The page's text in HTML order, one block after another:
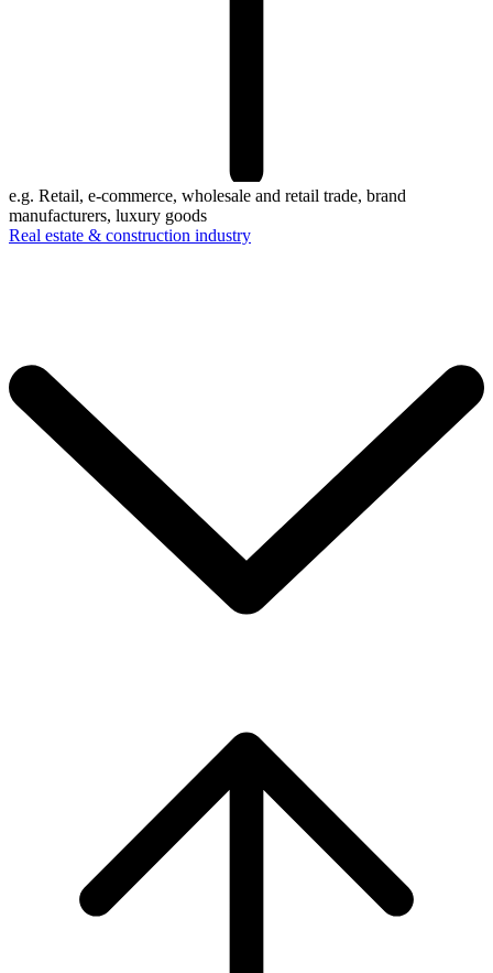
e.g. Retail, e-commerce, wholesale and retail trade, brand
manufacturers, luxury goods
Real estate & construction industry